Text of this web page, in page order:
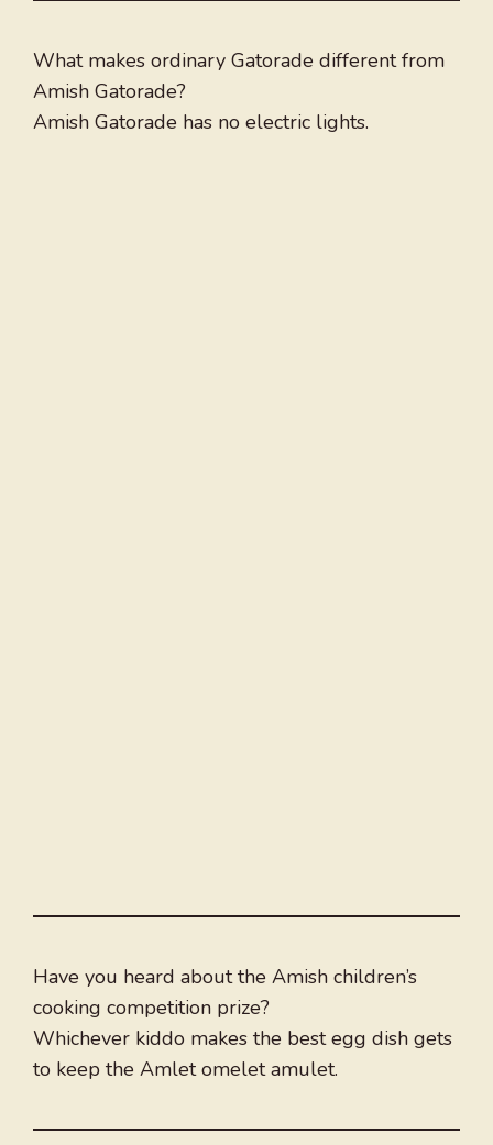
What makes ordinary Gatorade different from
Amish Gatorade?
Amish Gatorade has no electric lights.
Have you heard about the Amish children’s
cooking competition prize?
Whichever kiddo makes the best egg dish gets
to keep the Amlet omelet amulet.